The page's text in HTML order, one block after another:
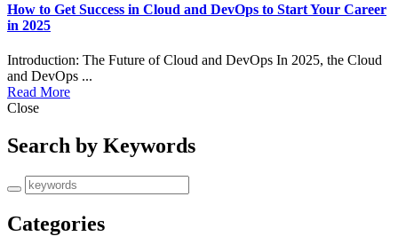
How to Get Success in Cloud and DevOps to Start Your Career
in 2025
Introduction: The Future of Cloud and DevOps In 2025, the Cloud
and DevOps ...
Read More
Close
Search by Keywords
Categories